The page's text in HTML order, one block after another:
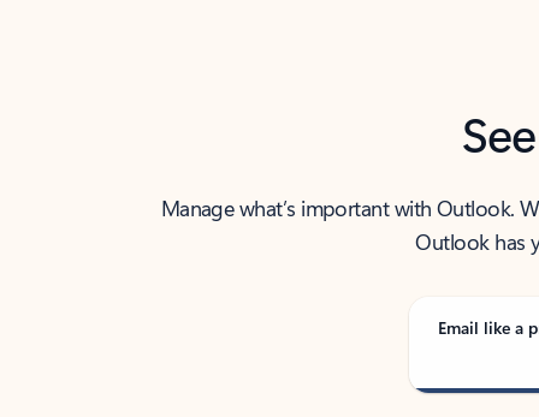
Manage what’s important with Outlook.
Outlook has
Email like a